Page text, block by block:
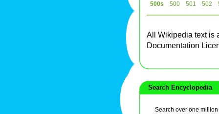
500s 500 501 502
All Wikipedia text is
Documentation
Search Encyclopedia
Search over one